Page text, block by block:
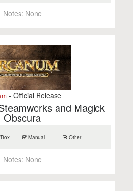
Notes: None
- Official Release
and Magick
Obscura
Manual Other
Notes: None